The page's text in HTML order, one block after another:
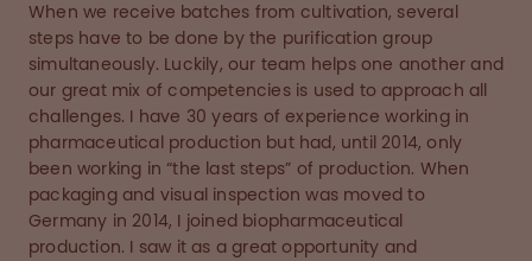
When we receive batches from cultivation, several
steps have to be done by the purification group
simultaneously. Luckily, our team helps one another and
our great mix of competencies is used to approach all
challenges. I have 30 years of experience working in
pharmaceutical production but had, until 2014, only
been working in “the last steps” of production. When
packaging and visual inspection was moved to
Germany in 2014, I joined biopharmaceutical
production. I saw it as a great opportunity and